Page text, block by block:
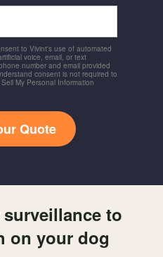
to Vivint's use of automated
voice, email, or text
number and email provided
consent is not required to
My Personal Information
Quote
to
on your dog